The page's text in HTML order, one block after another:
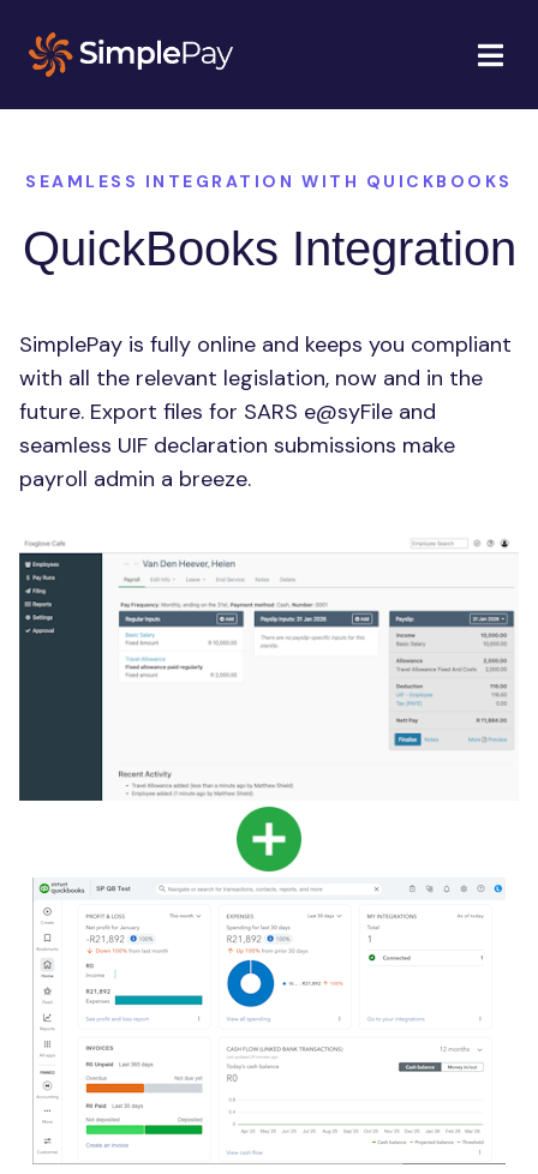
SEAMLESS INTEGRATION WITH QUICKBOOKS
QuickBooks Integration
SimplePay is fully online and keeps you compliant
with all the relevant legislation, now and in the
future. Export files for SARS e@syFile and
seamless UIF declaration submissions make
payroll admin a breeze.